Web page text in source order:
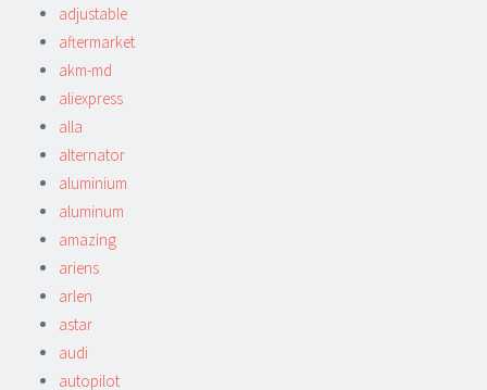
adjustable
aftermarket
akm-md
aliexpress
alla
alternator
aluminium
aluminum
amazing
ariens
arlen
astar
audi
autopilot